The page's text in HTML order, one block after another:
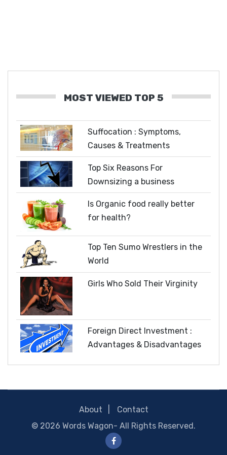
MOST VIEWED TOP 5
Suffocation : Symptoms,
Causes & Treatments
Top Six Reasons For
Downsizing a business
Is Organic food really better
for health?
Top Ten Sumo Wrestlers in the
World
Girls Who Sold Their Virginity
Foreign Direct Investment :
Advantages & Disadvantages
About
Contact
© 2026 Words Wagon- All Rights Reserved.